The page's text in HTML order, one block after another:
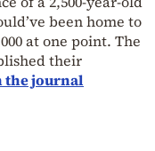
been home to
at one point. The
their
the journal